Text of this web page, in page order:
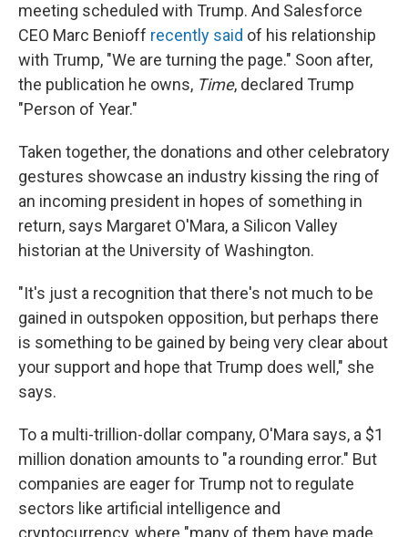
meeting scheduled with Trump. And Salesforce
CEO Marc Benioff recently said of his relationship
with Trump, "We are turning the page." Soon after,
the publication he owns, Time, declared Trump
"Person of Year."
Taken together, the donations and other celebratory
gestures showcase an industry kissing the ring of
an incoming president in hopes of something in
return, says Margaret O'Mara, a Silicon Valley
historian at the University of Washington.
"It's just a recognition that there's not much to be
gained in outspoken opposition, but perhaps there
is something to be gained by being very clear about
your support and hope that Trump does well," she
says.
To a multi-trillion-dollar company, O'Mara says, a $1
million donation amounts to "a rounding error." But
companies are eager for Trump not to regulate
sectors like artificial intelligence and
cryptocurrency, where "many of them have made